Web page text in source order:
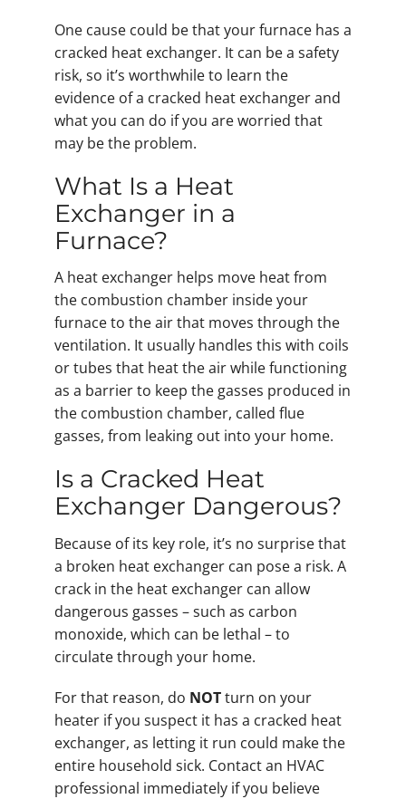
One cause could be that your furnace has a
cracked heat exchanger. It can be a safety
risk, so it’s worthwhile to learn the
evidence of a cracked heat exchanger and
what you can do if you are worried that
may be the problem.
What Is a Heat
Exchanger in a
Furnace?
A heat exchanger helps move heat from
the combustion chamber inside your
furnace to the air that moves through the
ventilation. It usually handles this with coils
or tubes that heat the air while functioning
as a barrier to keep the gasses produced in
the combustion chamber, called flue
gasses, from leaking out into your home.
Is a Cracked Heat
Exchanger Dangerous?
Because of its key role, it’s no surprise that
a broken heat exchanger can pose a risk. A
crack in the heat exchanger can allow
dangerous gasses – such as carbon
monoxide, which can be lethal – to
circulate through your home.
For that reason, do NOTturn on your
heater if you suspect it has a cracked heat
exchanger, as letting it run could make the
entire household sick. Contact an HVAC
professional immediately if you believe